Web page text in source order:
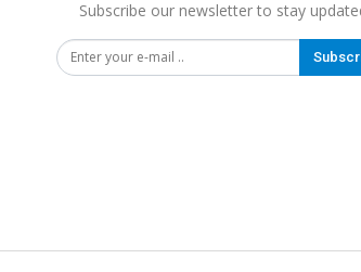
Subscribe our newsletter to stay